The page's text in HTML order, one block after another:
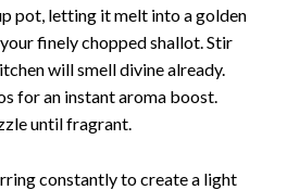
pot, letting it melt into a golden
finely chopped shallot. Stir
will smell divine already.
for an instant aroma boost.
until fragrant.
constantly to create a light